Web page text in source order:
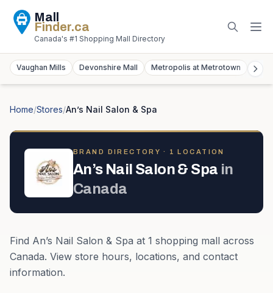
Mall
Finder.ca
Canada's #1 Shopping Mall Directory
Vaughan Mills Devonshire Mall Metropolis at Metrotown
Home/Stores/An’s Nail Salon & Spa
BRAND DIRECTORY · 1 LOCATION
An’s Nail Salon & Spa in
Canada
Find An’s Nail Salon & Spa at 1 shopping mall across
Canada. View store hours, locations, and contact
information.